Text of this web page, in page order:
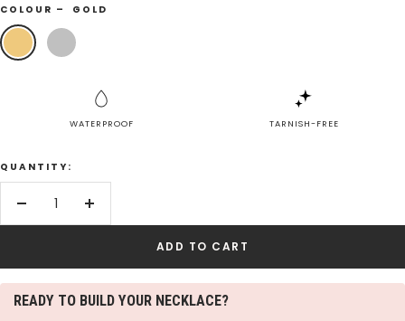
COLOUR – GOLD
Gold Silver
WATERPROOF TARNISH-FREE
QUANTITY:
Decrease
Increase
ADD TO CART
READY TO BUILD YOUR NECKLACE?